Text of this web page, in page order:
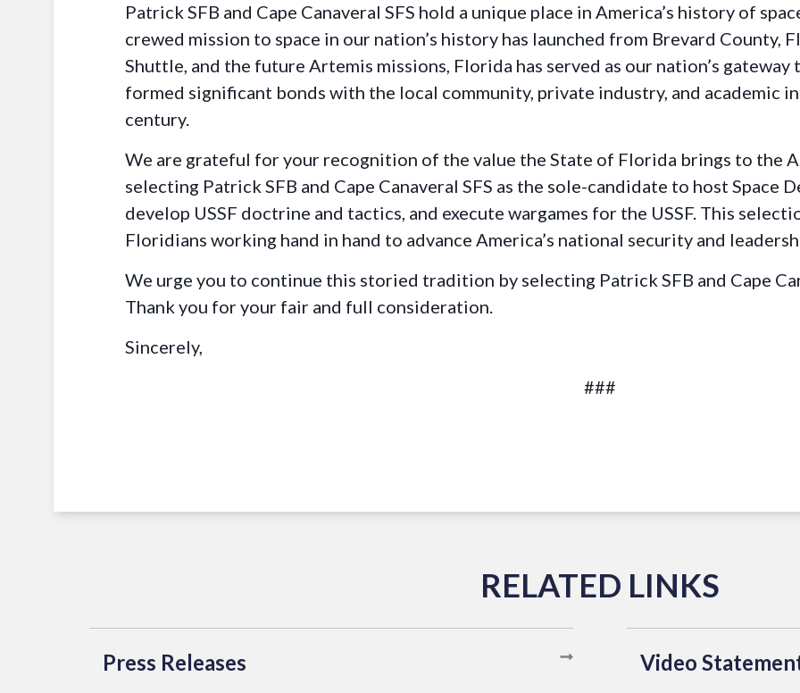
Patrick SFB and Cape Canaveral SFS hold a unique place in America’s history of
crewed mission to space in our nation’s history has launched from Brevard County,
Shuttle, and the future Artemis missions, Florida has served as our nation’s gateway
formed significant bonds with the local community, private industry, and academic
century.
We are grateful for your recognition of the value the State of Florida brings to the
selecting Patrick SFB and Cape Canaveral SFS as the sole-candidate to host Space
develop USSF doctrine and tactics, and execute wargames for the USSF. This
Floridians working hand in hand to advance America’s national security and
We urge you to continue this storied tradition by selecting Patrick SFB and Cape
Thank you for your fair and full consideration.
Sincerely,
###
Press Releases Video